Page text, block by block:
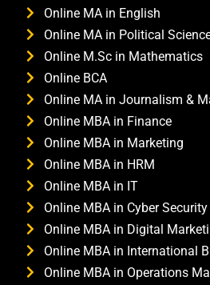
Online MA in English
Online MA in Political
Online M.Sc in Mathematics
Online BCA
Online MA in Journalism &
Online MBA in Finance
Online MBA in Marketing
Online MBA in HRM
Online MBA in IT
Online MBA in Cyber Security
Online MBA in Digital
Online MBA in International
Online MBA in Operations